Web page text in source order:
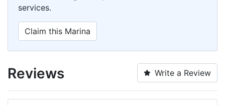
services.
Claim this Marina
Reviews Write a Review